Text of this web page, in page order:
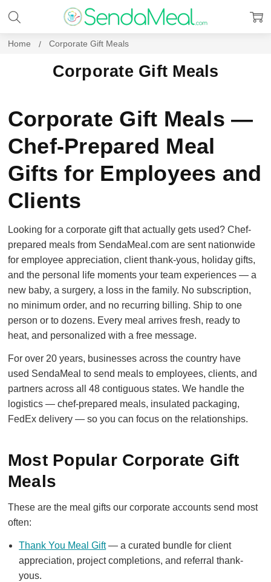
Home Corporate Gift Meals
Corporate Gift Meals
Corporate Gift Meals —
Chef-Prepared Meal
Gifts for Employees and
Clients
Looking for a corporate gift that actually gets used? Chef-
prepared meals from SendaMeal.com are sent nationwide
for employee appreciation, client thank-yous, holiday gifts,
and the personal life moments your team experiences — a
new baby, a surgery, a loss in the family. No subscription,
no minimum order, and no recurring billing. Ship to one
person or to dozens. Every meal arrives fresh, ready to
heat, and personalized with a free message.
For over 20 years, businesses across the country have
used SendaMeal to send meals to employees, clients, and
partners across all 48 contiguous states. We handle the
logistics — chef-prepared meals, insulated packaging,
FedEx delivery — so you can focus on the relationships.
Most Popular Corporate Gift
Meals
These are the meal gifts our corporate accounts send most
often:
Thank You Meal Gift— a curated bundle for client
appreciation, project completions, and referral thank-
yous.